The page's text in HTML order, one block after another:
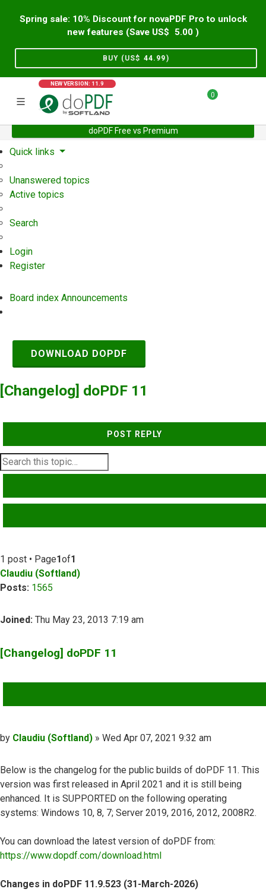
Spring sale: 10% Discount for novaPDF Pro to unlock
new features (Save US$
5.00 )
BUY (US$ 44.99)
NEW VERSION: 11.9
0
doPDF Free vs Premium
Home Support User Forum
Quick links
Unanswered topics
Active topics
Search
Login
Register
Board index Announcements
DOWNLOAD DOPDF
[Changelog] doPDF 11
POST REPLY
1 post • Page1of1
Claudiu (Softland)
Posts: 1565
Joined: Thu May 23, 2013 7:19 am
[Changelog] doPDF 11
Post
by Claudiu (Softland) » Wed Apr 07, 2021 9:32 am
Below is the changelog for the public builds of doPDF 11. This
version was first released in April 2021 and it is still being
enhanced. It is SUPPORTED on the following operating
systems: Windows 10, 8, 7; Server 2019, 2016, 2012, 2008R2.
You can download the latest version of doPDF from:
https://www.dopdf.com/download.html
Changes in doPDF 11.9.523 (31-March-2026)